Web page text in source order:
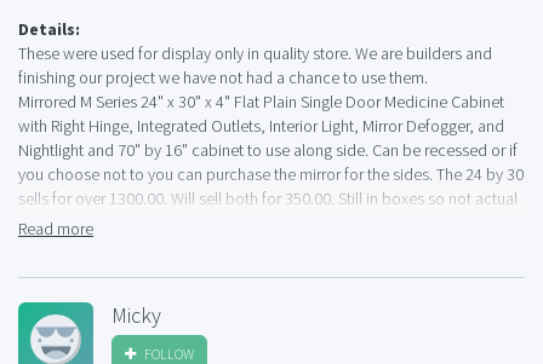
Details:
These were used for display only in quality store. We are builders and
finishing our project we have not had a chance to use them.
Mirrored M Series 24" x 30" x 4" Flat Plain Single Door Medicine Cabinet
with Right Hinge, Integrated Outlets, Interior Light, Mirror Defogger, and
Nightlight and 70" by 16" cabinet to use along side. Can be recessed or if
you choose not to you can purchase the mirror for the sides. The 24 by 30
sells for over 1300.00. Will sell both for 350.00. Still in boxes so not actual
pictures
Read more
Micky
FOLLOW